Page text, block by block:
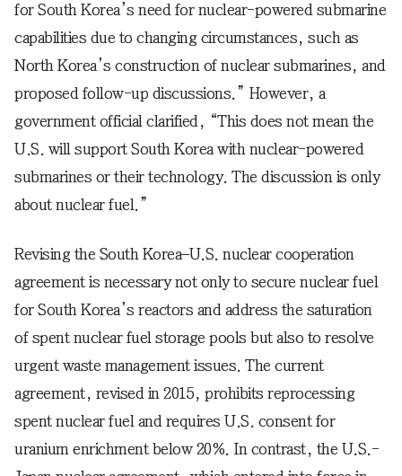
for South Korea’s need for nuclear-powered submarine
capabilities due to changing circumstances, such as
North Korea’s construction of nuclear submarines, and
proposed follow-up discussions.” However, a
government official clarified, “This does not mean the
U.S. will support South Korea with nuclear-powered
submarines or their technology. The discussion is only
about nuclear fuel.”
Revising the South Korea–U.S. nuclear cooperation
agreement is necessary not only to secure nuclear fuel
for South Korea’s reactors and address the saturation
of spent nuclear fuel storage pools but also to resolve
urgent waste management issues. The current
agreement, revised in 2015, prohibits reprocessing
spent nuclear fuel and requires U.S. consent for
uranium enrichment below 20%. In contrast, the U.S.-